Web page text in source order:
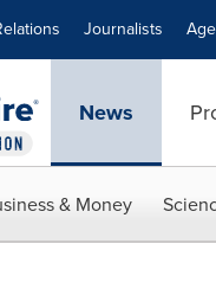
Journalists
News
& Money